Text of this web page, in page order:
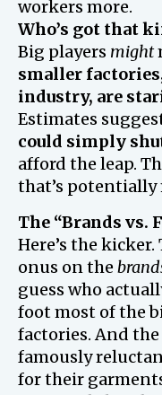
workers more.
Who’s got that
Big players might
smaller
industry, are
Estimates
could simply
afford the leap.
that’s
The “Brands vs.
Here’s the
onus on the
guess who
foot most of the
factories. And the
famously
for their